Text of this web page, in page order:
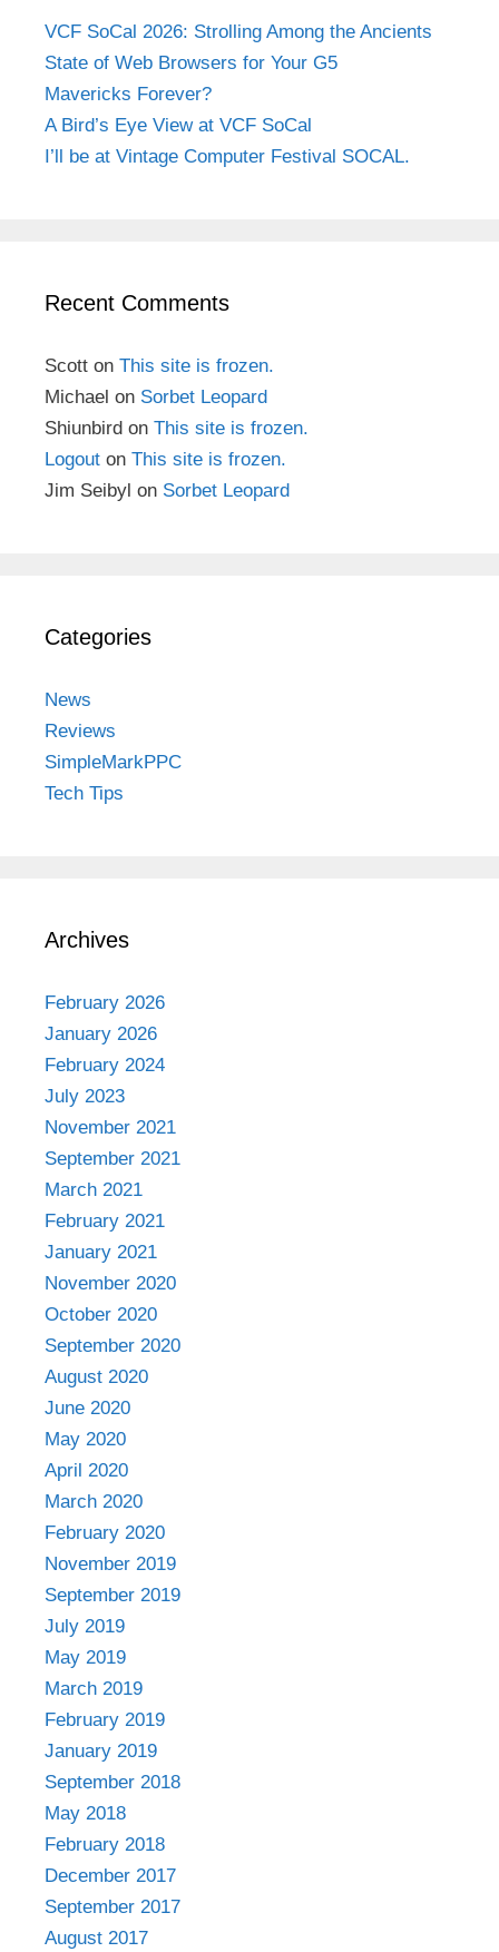
VCF SoCal 2026: Strolling Among the Ancients
State of Web Browsers for Your G5
Mavericks Forever?
A Bird’s Eye View at VCF SoCal
I’ll be at Vintage Computer Festival SOCAL.
Recent Comments
Scott on This site is frozen.
Michael on Sorbet Leopard
Shiunbird on This site is frozen.
Logout on This site is frozen.
Jim Seibyl on Sorbet Leopard
Categories
News
Reviews
SimpleMarkPPC
Tech Tips
Archives
February 2026
January 2026
February 2024
July 2023
November 2021
September 2021
March 2021
February 2021
January 2021
November 2020
October 2020
September 2020
August 2020
June 2020
May 2020
April 2020
March 2020
February 2020
November 2019
September 2019
July 2019
May 2019
March 2019
February 2019
January 2019
September 2018
May 2018
February 2018
December 2017
September 2017
August 2017